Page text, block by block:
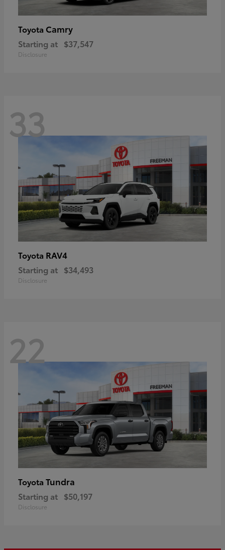
Toyota Camry
Starting at $37,547
Disclosure
33
Toyota RAV4
Starting at $34,493
Disclosure
22
Toyota Tundra
Starting at $50,197
Disclosure